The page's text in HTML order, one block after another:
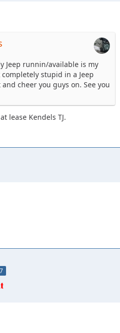
Jeep runnin/available is my
stupid in a Jeep
cheer you guys on. See you
lease Kendels TJ.